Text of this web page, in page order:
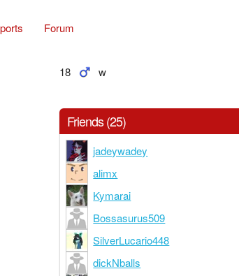
Forum
18 w
Friends (25)
jadeywadey
alimx
Kymarai
Bossasurus509
SilverLucario448
dickNballs